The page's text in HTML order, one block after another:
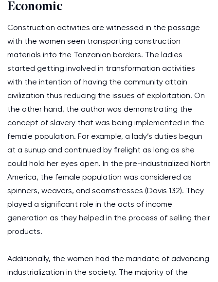
Economic
Construction activities are witnessed in the passage
with the women seen transporting construction
materials into the Tanzanian borders. The ladies
started getting involved in transformation activities
with the intention of having the community attain
civilization thus reducing the issues of exploitation. On
the other hand, the author was demonstrating the
concept of slavery that was being implemented in the
female population. For example, a lady’s duties begun
at a sunup and continued by firelight as long as she
could hold her eyes open. In the pre-industrialized North
America, the female population was considered as
spinners, weavers, and seamstresses (Davis 132). They
played a significant role in the acts of income
generation as they helped in the process of selling their
products.
Additionally, the women had the mandate of advancing
industrialization in the society. The majority of the